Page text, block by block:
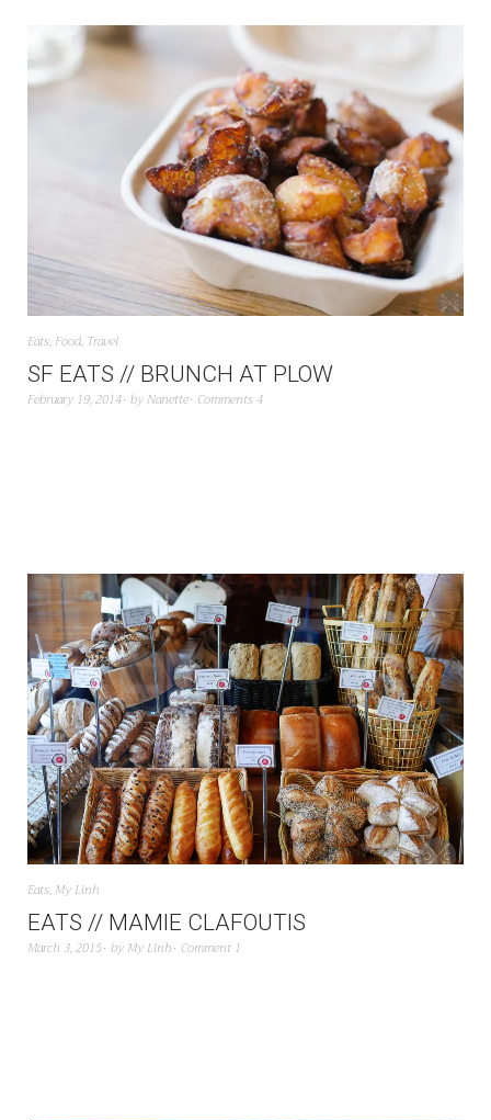
Eats, Food, Travel
SF EATS // BRUNCH AT PLOW
February 19, 2014 by Nanette Comments 4
Eats, My Linh
EATS // MAMIE CLAFOUTIS
March 3, 2015 by My Linh Comment 1